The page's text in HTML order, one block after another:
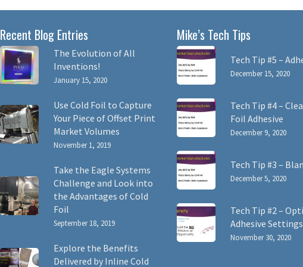
Recent Blog Entries
The Evolution of All
Inventions!
January 15, 2020
Use Cold Foil to Capture
Your Piece of Offset Print
Market Volumes
November 1, 2019
Take the Eagle Systems
Challenge and Look into
the Advantages of Cold
Foil
September 18, 2019
Explore the Benefits
Delivered by Inline Cold
Mike’s Tech Tips
Tech Tip #5 –
December 15, 2020
Tech Tip #4 –
Foil Adhesive
December 9, 2020
Tech Tip #3 –
December 5, 2020
Tech Tip #2 –
Adhesive Settings
November 30, 2020